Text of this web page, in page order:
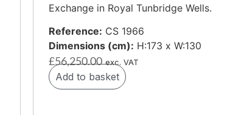
Exchange in Royal Tunbridge Wells.
Reference: CS 1966
Dimensions (cm): H:173 x W:130
£56,250.00 exc. VAT
Add to basket